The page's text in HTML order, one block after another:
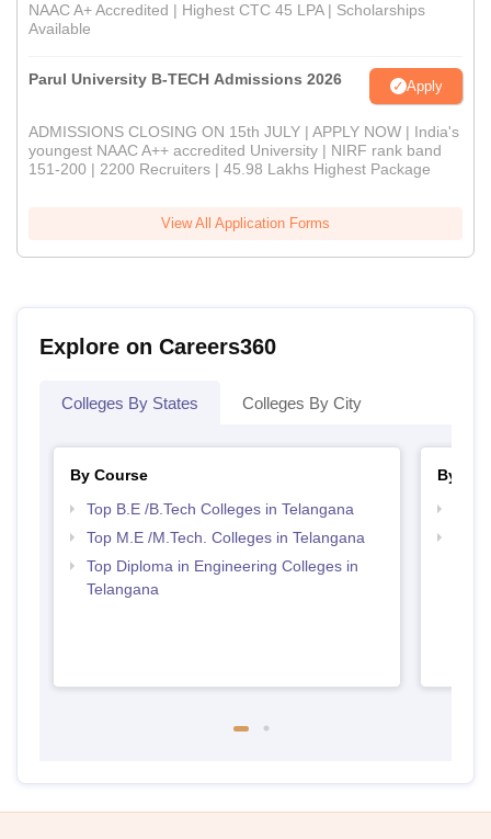
NAAC A+ Accredited | Highest CTC 45 LPA | Scholarships
Available
Parul University B-TECH Admissions 2026 Apply
ADMISSIONS CLOSING ON 15th JULY | APPLY NOW | India's
youngest NAAC A++ accredited University | NIRF rank band
151-200 | 2200 Recruiters | 45.98 Lakhs Highest Package
View All Application Forms
Explore on Careers360
Colleges By States Colleges By City
By Course
Top B.E /B.Tech Colleges in Telangana
Top M.E /M.Tech. Colleges in Telangana
Top Diploma in Engineering Colleges in
Telangana
By